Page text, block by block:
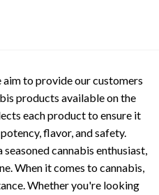
to provide our customers
products available on the
each product to ensure it
flavor, and safety.
cannabis enthusiast,
When it comes to cannabis,
Whether you're looking